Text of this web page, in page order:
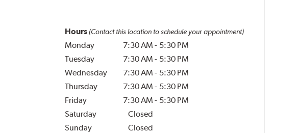
Hours (Contact this location to schedule your appointment)
Monday 7:30 AM - 5:30 PM
Tuesday
7:30 AM - 5:30 PM
Wednesday
7:30 AM - 5:30 PM
Thursday
7:30 AM - 5:30 PM
Friday
7:30 AM - 5:30 PM
Saturday
Closed
Sunday
Closed